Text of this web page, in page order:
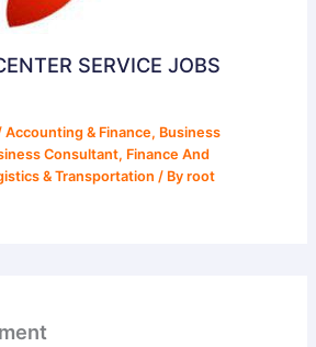
SERVICE JOBS
Accounting & Finance, Business
Consultant, Finance And
& Transportation / Byroot